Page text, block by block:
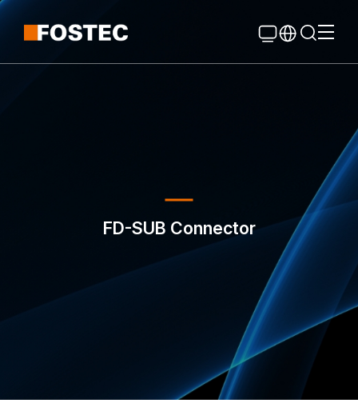
FD-SUB Connector